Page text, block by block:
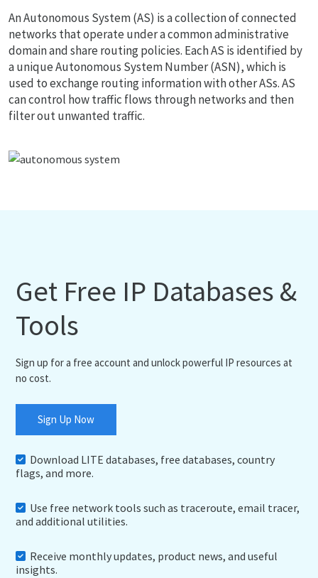
An Autonomous System (AS) is a collection of connected
networks that operate under a common administrative
domain and share routing policies. Each AS is identified by
a unique Autonomous System Number (ASN), which is
used to exchange routing information with other ASs. AS
can control how traffic flows through networks and then
filter out unwanted traffic.
Get Free IP Databases &
Tools
Sign up for a free account and unlock powerful IP resources at
no cost.
Sign Up Now
Download LITE databases, free databases, country
flags, and more.
Use free network tools such as traceroute, email tracer,
and additional utilities.
Receive monthly updates, product news, and useful
insights.